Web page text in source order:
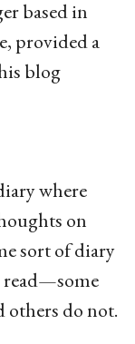
based in
provided a
blog
where
on
sort of diary
read—some
others do not.